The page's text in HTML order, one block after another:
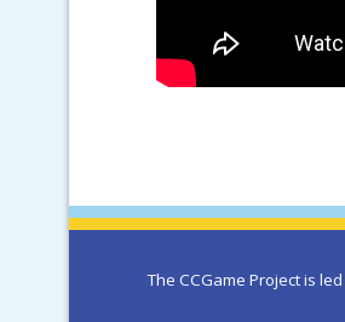
The CCGame Project is